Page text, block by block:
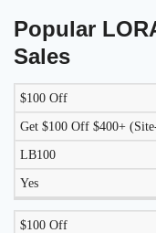
Popular
Sales
DISCOUNT
$100 Off
Get $100 Off $400+
LB100
Yes
$100 Off